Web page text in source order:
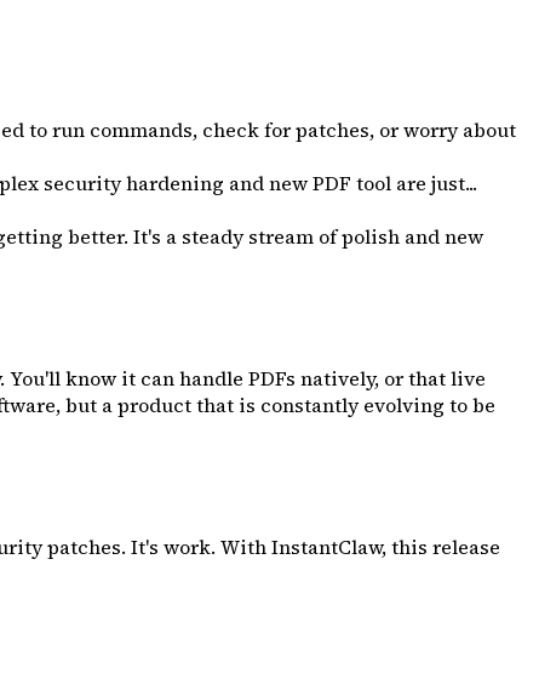
to run commands, check for patches, or worry about
security hardening and new PDF tool are just...
better. It's a steady stream of polish and new
know it can handle PDFs natively, or that live
but a product that is constantly evolving to be
patches. It's work. With InstantClaw, this release